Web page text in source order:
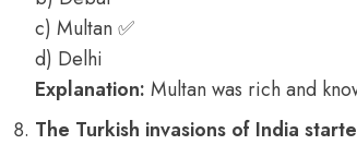
c) Multan ✅
d) Delhi
Explanation: Multan was rich and
The Turkish invasions of India